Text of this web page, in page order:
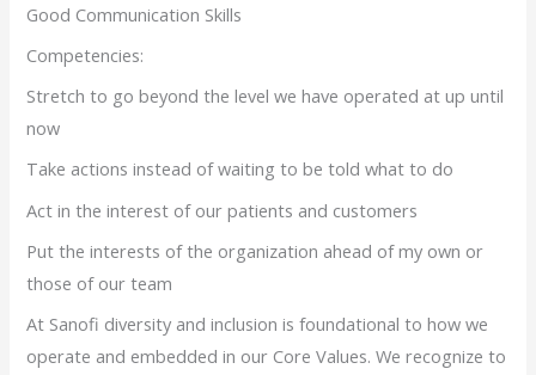
Good Communication Skills
Competencies:
Stretch to go beyond the level we have operated at up until
now
Take actions instead of waiting to be told what to do
Act in the interest of our patients and customers
Put the interests of the organization ahead of my own or
those of our team
At Sanofi diversity and inclusion is foundational to how we
operate and embedded in our Core Values. We recognize to